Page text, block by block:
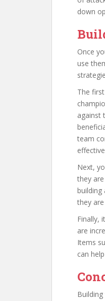
down
Once
use
The
against
team
Next,
they
they
Finally,
are
Items
can